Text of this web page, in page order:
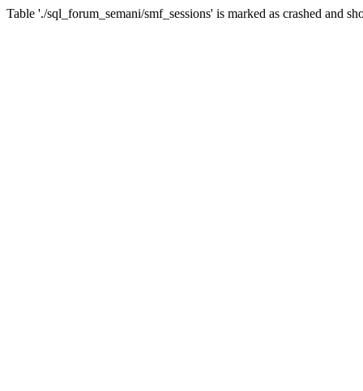
Table './sql_forum_semani/smf_sessions' is marked as crashed and